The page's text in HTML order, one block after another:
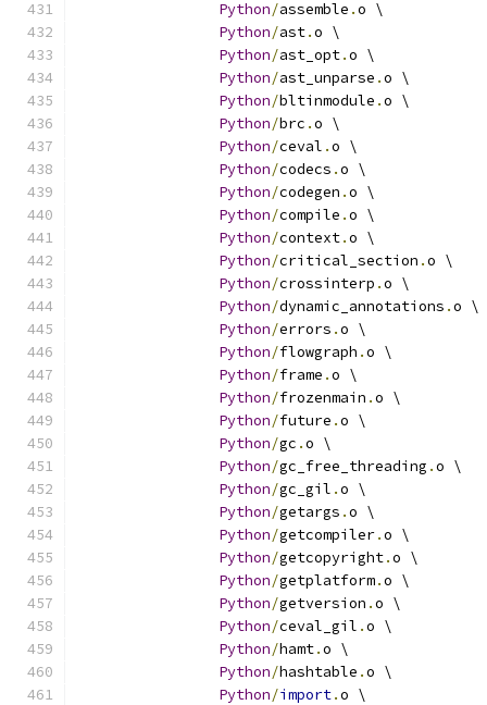
Python/assemble .o \
Python/ast.o \
Python/ast_opt.o \
Python/ast_unparse .o \
Python/bltinmodule .o \
Python/brc .o \
Python/ceval .o \
Python/codecs .o \
Python/codegen .o \
Python/compile .o \
Python/context.o \
Python/critical_section .o \
Python/crossinterp .o \
Python/dynamic_annotations .o \
Python/errors .o \
Python/flowgraph .o \
Python/frame .o \
Python/frozenmain .o \
Python/future .o \
Python/gc .o \
Python/gc_free_threading .o \
Python/gc_gil .o \
Python/getargs .o \
Python/getcompiler.o \
Python/getcopyright.o \
Python/getplatform.o \
Python/getversion .o \
Python/ceval_gil .o \
Python/hamt.o \
Python/hashtable .o \
Python/import.o \